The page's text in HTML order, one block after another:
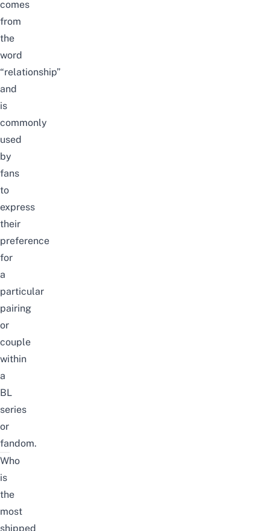
comes
from
the
word
“relationship”
and
is
commonly
used
by
fans
to
express
their
preference
for
a
particular
pairing
or
couple
within
a
BL
series
or
fandom.
Who
is
the
most
shipped